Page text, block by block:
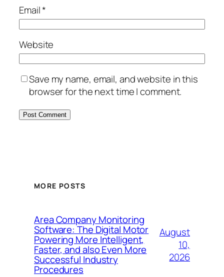
Email*
Website
Save my name, email, and website in this
browser for the next time I comment.
MORE POSTS
Area Company Monitoring
Software: The Digital Motor
Powering More Intelligent,
Faster, and also Even More
Successful Industry
Procedures
August
10,
2026